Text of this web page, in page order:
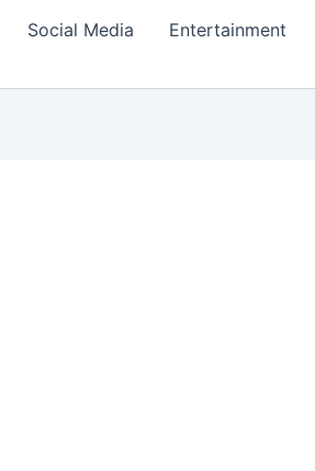
Social Media Entertainment